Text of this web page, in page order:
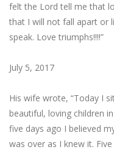
felt the Lord tell me that
that I will not fall apart or
speak. Love triumphs!!!!”
July 5, 2017
His wife wrote, “Today I
beautiful, loving children
five days ago I believed
was over as I knew it.